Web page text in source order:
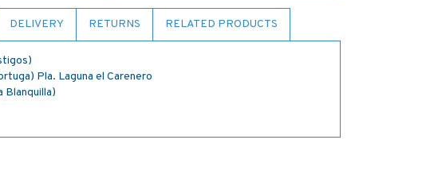
DELIVERY RETURNS RELATED PRODUCTS
Pla. Laguna el Carenero
Blanquilla)